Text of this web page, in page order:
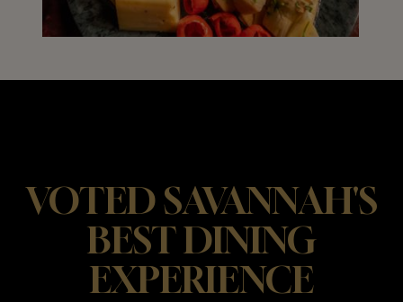
VOTED SAVANNAH'S
BEST DINING
EXPERIENCE